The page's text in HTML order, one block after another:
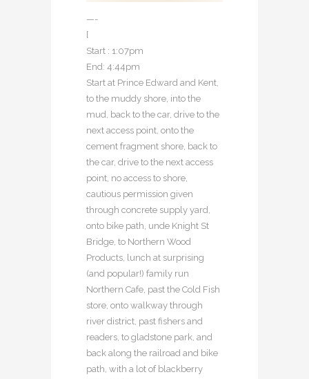
—-
[
Start : 1:07pm
End: 4:44pm
Start at Prince Edward and Kent,
to the muddy shore, into the
mud, back to the car, drive to the
next access point, onto the
cement fragment shore, back to
the car, drive to the next access
point, no access to shore,
cautious permission given
through concrete supply yard,
onto bike path, unde Knight St
Bridge, to Northern Wood
Products, lunch at surprising
(and popular!) family run
Northern Cafe, past the Cold Fish
store, onto walkway through
river district, past fishers and
readers, to gladstone park, and
back along the railroad and bike
path, with a lot of blackberry